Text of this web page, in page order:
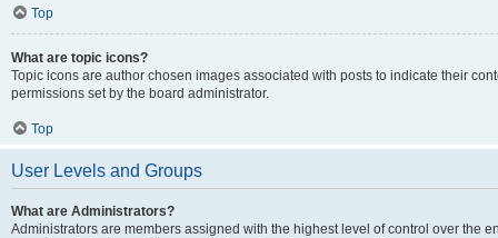
Top
What are topic icons?
Topic icons are author chosen images associated with posts to indicate their
permissions set by the board administrator.
Top
User Levels and Groups
What are Administrators?
Administrators are members assigned with the highest level of control over the